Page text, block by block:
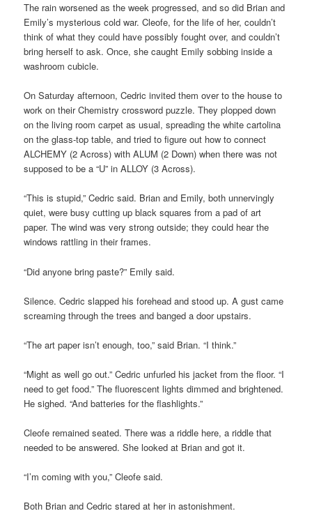
The rain worsened as the week progressed, and so did Brian and
Emily’s mysterious cold war. Cleofe, for the life of her, couldn’t
think of what they could have possibly fought over, and couldn’t
bring herself to ask. Once, she caught Emily sobbing inside a
washroom cubicle.
On Saturday afternoon, Cedric invited them over to the house to
work on their Chemistry crossword puzzle. They plopped down
on the living room carpet as usual, spreading the white cartolina
on the glass-top table, and tried to figure out how to connect
ALCHEMY (2 Across) with ALUM (2 Down) when there was not
supposed to be a “U” in ALLOY (3 Across).
“This is stupid,” Cedric said. Brian and Emily, both unnervingly
quiet, were busy cutting up black squares from a pad of art
paper. The wind was very strong outside; they could hear the
windows rattling in their frames.
“Did anyone bring paste?” Emily said.
Silence. Cedric slapped his forehead and stood up. A gust came
screaming through the trees and banged a door upstairs.
“The art paper isn’t enough, too,” said Brian. “I think.”
“Might as well go out.” Cedric unfurled his jacket from the floor. “I
need to get food.” The fluorescent lights dimmed and brightened.
He sighed. “And batteries for the flashlights.”
Cleofe remained seated. There was a riddle here, a riddle that
needed to be answered. She looked at Brian and got it.
“I’m coming with you,” Cleofe said.
Both Brian and Cedric stared at her in astonishment.